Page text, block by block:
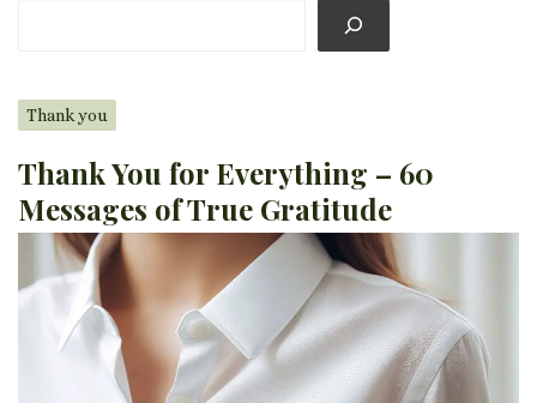
Thank you
Thank You for Everything – 60
Messages of True Gratitude